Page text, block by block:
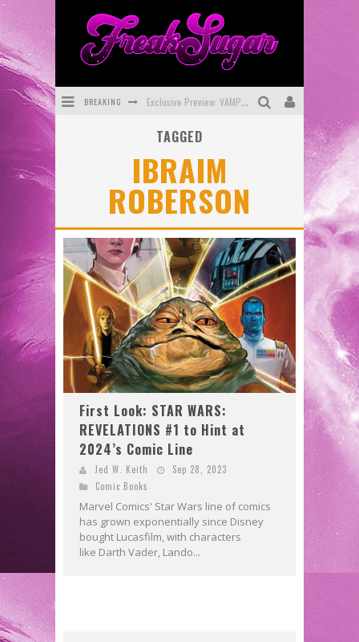
BREAKING Exclusive Preview: VAMPYRATES! #3
First Look: Comixology Originals Launching New Fast-Paced Comic ZERO INSTANCE
First Look: Rocketship Entertainment & Moulin Rouge® to Produce Graphic Novels & More!
Exclusive Reveal: Guillaume Singelin's Sketchbook for LOBA LOCA Graphic Novel
TAGGED
IBRAIM
ROBERSON
First Look: STAR WARS:
REVELATIONS #1 to Hint at
2024’s Comic Line
Jed W. Keith
Sep 28, 2023
Comic Books
Marvel Comics' Star Wars line of comics
has grown exponentially since Disney
bought Lucasfilm, with characters
like Darth Vader, Lando...